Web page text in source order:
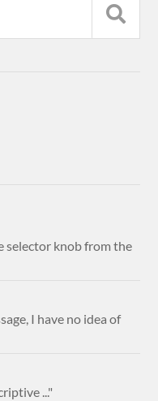
selector knob from the
I have no idea of
..."